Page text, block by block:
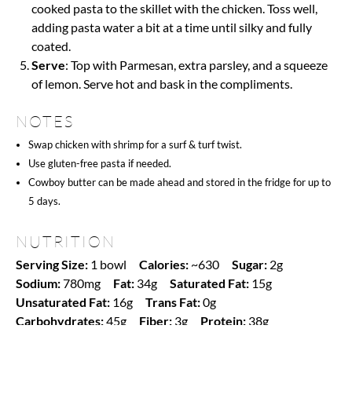
cooked pasta to the skillet with the chicken. Toss well,
adding pasta water a bit at a time until silky and fully
coated.
Serve: Top with Parmesan, extra parsley, and a squeeze
of lemon. Serve hot and bask in the compliments.
NOTES
Swap chicken with shrimp for a surf & turf twist.
Use gluten-free pasta if needed.
Cowboy butter can be made ahead and stored in the fridge for up to
5 days.
NUTRITION
Serving Size: 1 bowl Calories: ~630 Sugar: 2g
Sodium:780mg Fat: 34g Saturated Fat: 15g
Unsaturated Fat: 16g Trans Fat:0g
Carbohydrates:45g Fiber: 3g Protein: 38g